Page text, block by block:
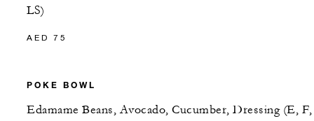
LS)
AED 75
POKE BOWL
Edamame Beans, Avocado, Cucumber, Dressing (E, F,